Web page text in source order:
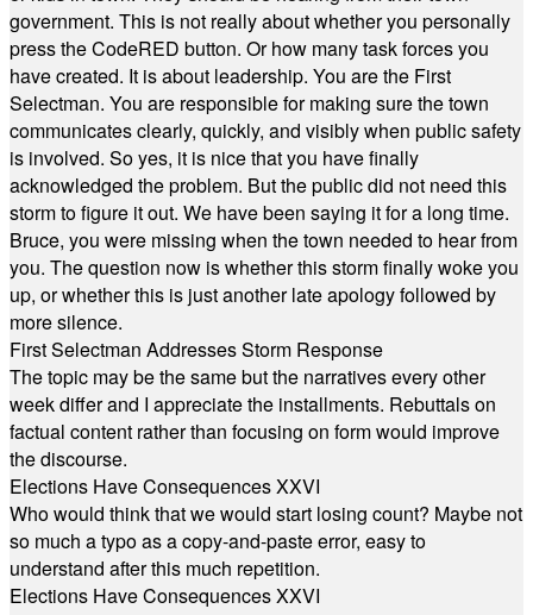
government. This is not really about whether you personally
press the CodeRED button. Or how many task forces you
have created. It is about leadership. You are the First
Selectman. You are responsible for making sure the town
communicates clearly, quickly, and visibly when public safety
is involved. So yes, it is nice that you have finally
acknowledged the problem. But the public did not need this
storm to figure it out. We have been saying it for a long time.
Bruce, you were missing when the town needed to hear from
you. The question now is whether this storm finally woke you
up, or whether this is just another late apology followed by
more silence.
First Selectman Addresses Storm Response
The topic may be the same but the narratives every other
week differ and I appreciate the installments. Rebuttals on
factual content rather than focusing on form would improve
the discourse.
Elections Have Consequences XXVI
Who would think that we would start losing count? Maybe not
so much a typo as a copy-and-paste error, easy to
understand after this much repetition.
Elections Have Consequences XXVI